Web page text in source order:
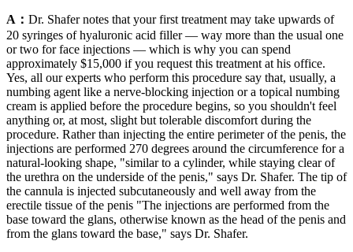
A： Dr. Shafer notes that your first treatment may take upwards of
20 syringes of hyaluronic acid filler — way more than the usual one
or two for face injections — which is why you can spend
approximately $15,000 if you request this treatment at his office.
Yes, all our experts who perform this procedure say that, usually, a
numbing agent like a nerve-blocking injection or a topical numbing
cream is applied before the procedure begins, so you shouldn't feel
anything or, at most, slight but tolerable discomfort during the
procedure. Rather than injecting the entire perimeter of the penis, the
injections are performed 270 degrees around the circumference for a
natural-looking shape, "similar to a cylinder, while staying clear of
the urethra on the underside of the penis," says Dr. Shafer. The tip of
the cannula is injected subcutaneously and well away from the
erectile tissue of the penis "The injections are performed from the
base toward the glans, otherwise known as the head of the penis and
from the glans toward the base," says Dr. Shafer.